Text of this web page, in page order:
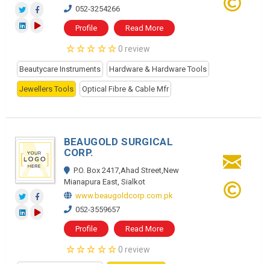
052-3254266
Profile Read More
0 review
Beautycare Instruments Hardware & Hardware Tools
Jewellers Tools Optical Fibre & Cable Mfr
BEAUGOLD SURGICAL
CORP.
P.O. Box 2417,Ahad Street,New
Mianapura East, Sialkot
www.beaugoldcorp.com.pk
052-3559657
Profile Read More
0 review